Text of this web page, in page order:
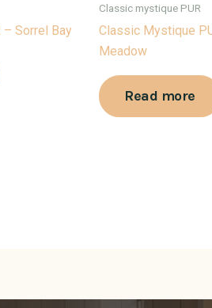
Sorrel Bay
Classic mystique PUR
Classic Mystique
Meadow
Read more